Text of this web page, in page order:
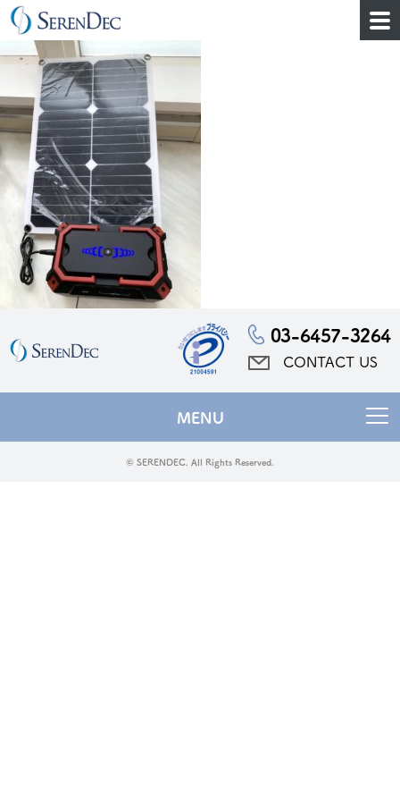
03-6457-3264
CONTACT US
MENU
© SERENDEC. All Rights Reserved.